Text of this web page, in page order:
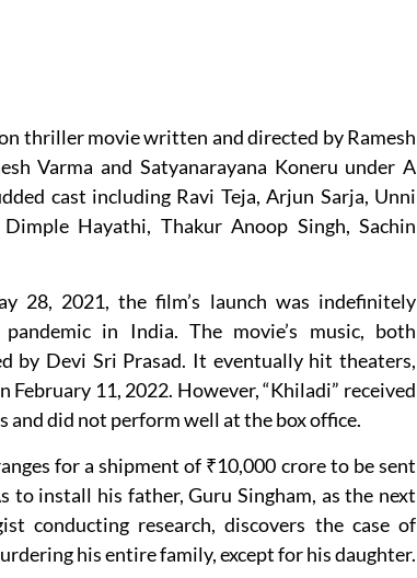
thriller movie written and directed by Ramesh
Varma and Satyanarayana Koneru under A
cast including Ravi Teja, Arjun Sarja, Unni
Hayathi, Thakur Anoop Singh, Sachin
28, 2021, the film’s launch was indefinitely
in India. The movie’s music, both
by Devi Sri Prasad. It eventually hit theaters,
11, 2022. However, “Khiladi” received
did not perform well at the box office.
for a shipment of ₹10,000 crore to be sent
install his father, Guru Singham, as the next
conducting research, discovers the case of
his entire family, except for his daughter.